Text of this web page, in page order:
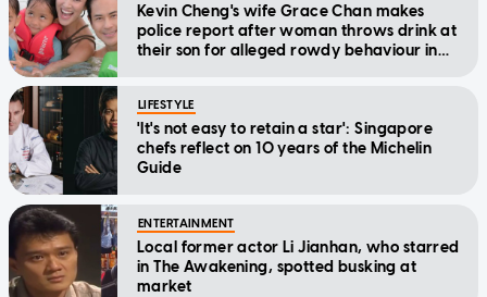
Kevin Cheng's wife Grace Chan makes
police report after woman throws drink at
their son for alleged rowdy behaviour in
LIFESTYLE
'It's not easy to retain a star': Singapore
chefs reflect on 10 years of the Michelin
Guide
ENTERTAINMENT
Local former actor Li Jianhan, who starred
in The Awakening, spotted busking at
market